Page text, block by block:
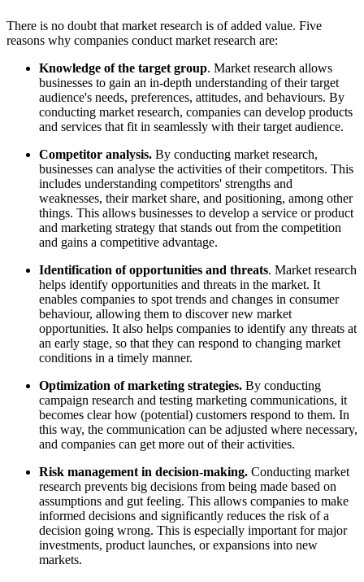
There is no doubt that market research is of added value. Five
reasons why companies conduct market research are:
Knowledge of the target group. Market research allows
businesses to gain an in-depth understanding of their target
audience's needs, preferences, attitudes, and behaviours. By
conducting market research, companies can develop products
and services that fit in seamlessly with their target audience.
Competitor analysis. By conducting market research,
businesses can analyse the activities of their competitors. This
includes understanding competitors' strengths and
weaknesses, their market share, and positioning, among other
things. This allows businesses to develop a service or product
and marketing strategy that stands out from the competition
and gains a competitive advantage.
Identification of opportunities and threats. Market research
helps identify opportunities and threats in the market. It
enables companies to spot trends and changes in consumer
behaviour, allowing them to discover new market
opportunities. It also helps companies to identify any threats at
an early stage, so that they can respond to changing market
conditions in a timely manner.
Optimization of marketing strategies. By conducting
campaign research and testing marketing communications, it
becomes clear how (potential) customers respond to them. In
this way, the communication can be adjusted where necessary,
and companies can get more out of their activities.
Risk management in decision-making. Conducting market
research prevents big decisions from being made based on
assumptions and gut feeling. This allows companies to make
informed decisions and significantly reduces the risk of a
decision going wrong. This is especially important for major
investments, product launches, or expansions into new
markets.